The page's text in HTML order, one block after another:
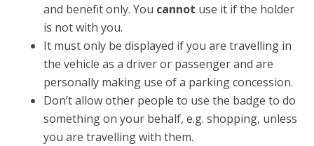
and benefit only. You cannot use it if the holder
is not with you.
It must only be displayed if you are travelling in
the vehicle as a driver or passenger and are
personally making use of a parking concession.
Don’t allow other people to use the badge to do
something on your behalf, e.g. shopping, unless
you are travelling with them.